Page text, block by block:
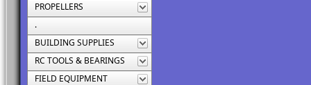
PROPELLERS
.
BUILDING SUPPLIES
RC TOOLS & BEARINGS
FIELD EQUIPMENT